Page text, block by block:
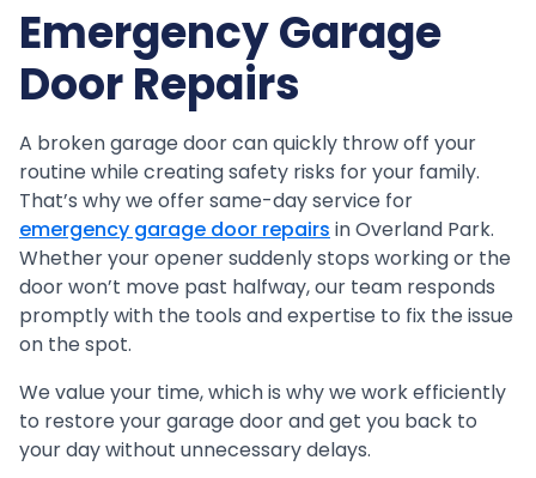
Emergency Garage
Door Repairs
A broken garage door can quickly throw off your
routine while creating safety risks for your family.
That’s why we offer same-day service for
emergency garage door repairs in Overland Park.
Whether your opener suddenly stops working or the
door won’t move past halfway, our team responds
promptly with the tools and expertise to fix the issue
on the spot.
We value your time, which is why we work efficiently
to restore your garage door and get you back to
your day without unnecessary delays.